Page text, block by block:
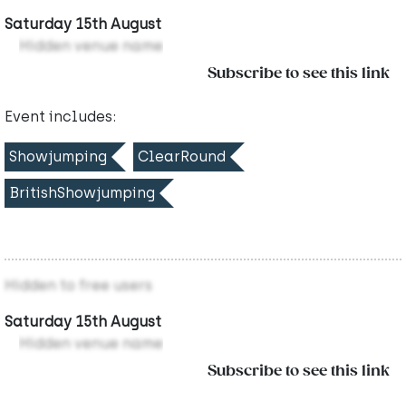
Saturday 15th August
Hidden venue name
Subscribe to see this link
Event includes:
Showjumping ClearRound
BritishShowjumping
Hidden to free users
Saturday 15th August
Hidden venue name
Subscribe to see this link